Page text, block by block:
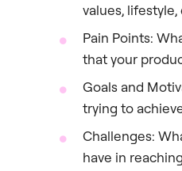
values, lifestyle,
Pain Points:
that your
Goals and
trying to
Challenges:
have in